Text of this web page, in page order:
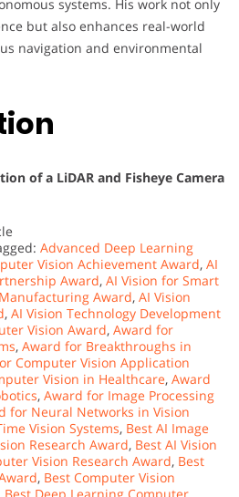
systems. His work not only
but also enhances real-world
navigation and environmental
of a LiDAR and Fisheye Camera
Advanced Deep Learning
Vision Achievement Award, AI
Award, AI Vision for Smart
Award, AI Vision
, AI Vision Technology Development
Vision Award, Award for
, Award for Breakthroughs in
Computer Vision Application
Vision in Healthcare, Award
, Award for Image Processing
for Neural Networks in Vision
Vision Systems, Best AI Image
Research Award, Best AI Vision
Vision Research Award, Best
, Best Computer Vision